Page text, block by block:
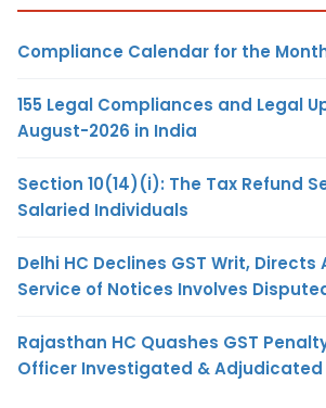
Compliance Calendar for the
155 Legal Compliances and Legal
August-2026 in India
Section 10(14)(i): The Tax Refund
Salaried Individuals
Delhi HC Declines GST Writ, Directs
Service of Notices Involves
Rajasthan HC Quashes GST
Officer Investigated & Adjudicated